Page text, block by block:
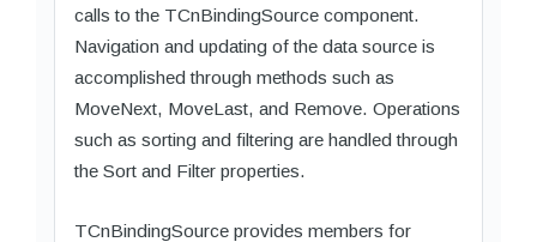
calls to the TCnBindingSource component.
Navigation and updating of the data source is
accomplished through methods such as
MoveNext, MoveLast, and Remove. Operations
such as sorting and filtering are handled through
the Sort and Filter properties.
TCnBindingSource provides members for